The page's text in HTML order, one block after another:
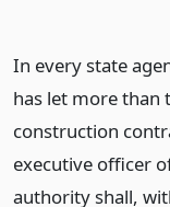
In every state
has let more than
construction
executive officer
authority shall,